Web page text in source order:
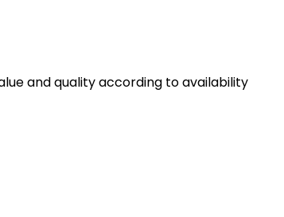
and quality according to availability